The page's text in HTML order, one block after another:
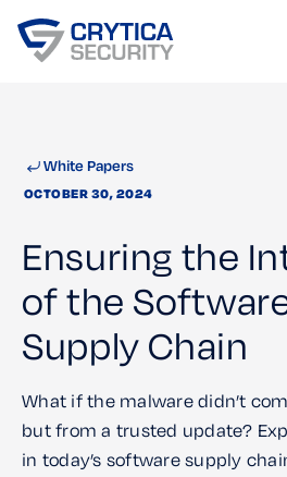
White Papers
OCTOBER 30, 2024
Ensuring the
of the
Supply Chain
What if the malware didn’t
but from a trusted update?
in today’s software supply